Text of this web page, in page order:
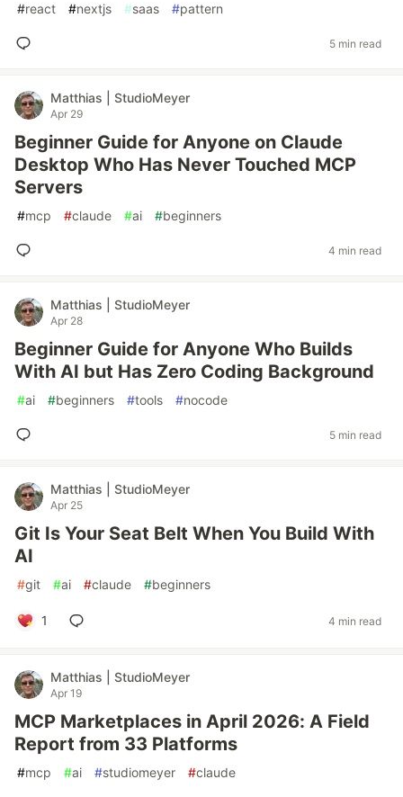
#react #nextjs #saas #pattern
5 min read
Matthias | StudioMeyer
Apr 29
Beginner Guide for Anyone on Claude
Desktop Who Has Never Touched MCP
Servers
#mcp #claude #ai #beginners
4 min read
Matthias | StudioMeyer
Apr 28
Beginner Guide for Anyone Who Builds
With AI but Has Zero Coding Background
#ai #beginners #tools #nocode
5 min read
Matthias | StudioMeyer
Apr 25
Git Is Your Seat Belt When You Build With
AI
#git #ai #claude #beginners
1 4 min read
Matthias | StudioMeyer
Apr 19
MCP Marketplaces in April 2026: A Field
Report from 33 Platforms
#mcp #ai #studiomeyer #claude